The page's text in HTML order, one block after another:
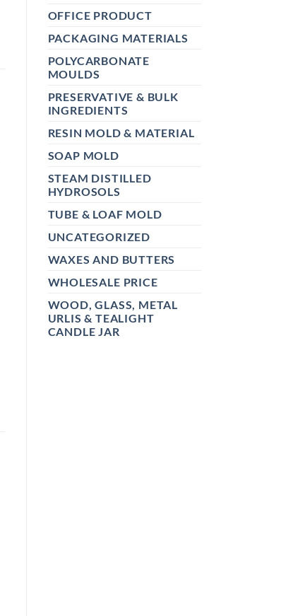
OFFICE PRODUCT
PACKAGING MATERIALS
POLYCARBONATE
MOULDS
PRESERVATIVE & BULK
INGREDIENTS
RESIN MOLD & MATERIAL
SOAP MOLD
STEAM DISTILLED
HYDROSOLS
TUBE & LOAF MOLD
UNCATEGORIZED
WAXES AND BUTTERS
WHOLESALE PRICE
WOOD, GLASS, METAL
URLIS & TEALIGHT
CANDLE JAR